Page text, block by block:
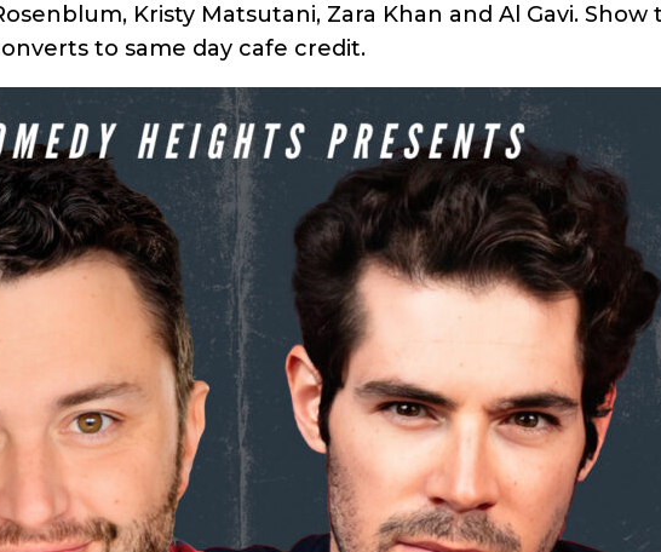
Kristy Matsutani, Zara Khan and Al Gavi.
to same day cafe credit.